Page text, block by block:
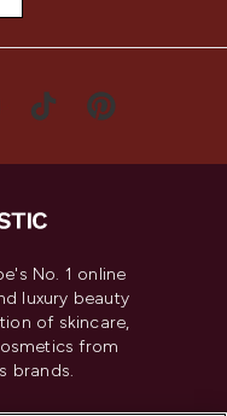
No. 1 online
luxury beauty
of skincare,
from
brands.